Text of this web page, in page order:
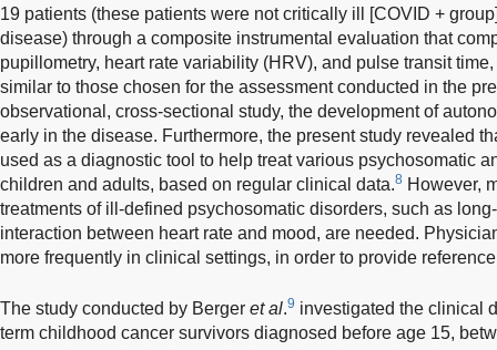
19 patients (these patients were not critically ill [COVID +
disease) through a composite instrumental evaluation that
pupillometry, heart rate variability (HRV), and pulse transit
similar to those chosen for the assessment conducted in the
observational, cross-sectional study, the development of
early in the disease. Furthermore, the present study revealed
used as a diagnostic tool to help treat various psychosomatic
children and adults, based on regular clinical data.8 However,
treatments of ill-defined psychosomatic disorders, such as
interaction between heart rate and mood, are needed.
more frequently in clinical settings, in order to provide
The study conducted by Berger et al.9 investigated the clinical
term childhood cancer survivors diagnosed before age 15,